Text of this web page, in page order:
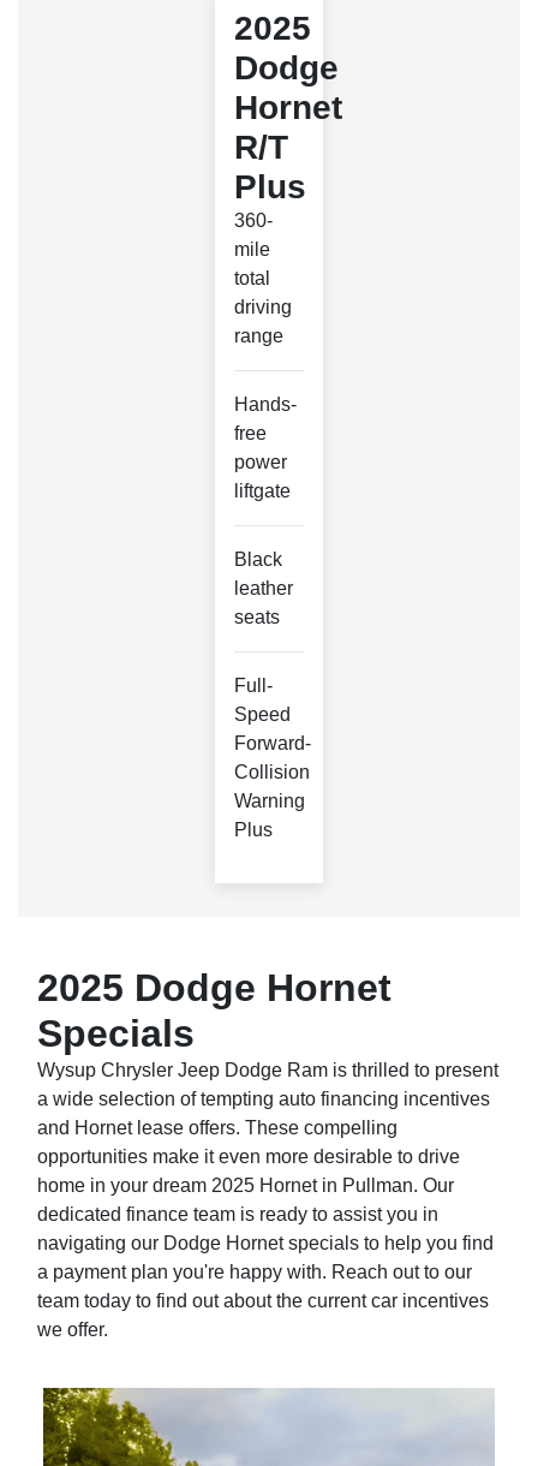
2025
Dodge
Hornet
R/T
Plus
360-
mile
total
driving
range
Hands-
free
power
liftgate
Black
leather
seats
Full-
Speed
Forward-
Collision
Warning
Plus
2025 Dodge Hornet
Specials
Wysup Chrysler Jeep Dodge Ram is thrilled to present
a wide selection of tempting auto financing incentives
and Hornet lease offers. These compelling
opportunities make it even more desirable to drive
home in your dream 2025 Hornet in Pullman. Our
dedicated finance team is ready to assist you in
navigating our Dodge Hornet specials to help you find
a payment plan you're happy with. Reach out to our
team today to find out about the current car incentives
we offer.